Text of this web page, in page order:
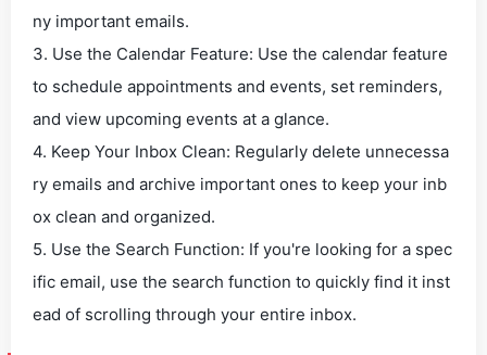
ny important emails.
3. Use the Calendar Feature: Use the calendar feature
to schedule appointments and events, set reminders,
and view upcoming events at a glance.
4. Keep Your Inbox Clean: Regularly delete unnecessa
ry emails and archive important ones to keep your inb
ox clean and organized.
5. Use the Search Function: If you're looking for a spec
ific email, use the search function to quickly find it inst
ead of scrolling through your entire inbox.